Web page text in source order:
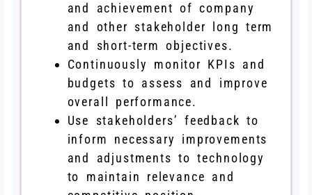
and achievement of company
and other stakeholder long term
and short-term objectives.
Continuously monitor KPIs and
budgets to assess and improve
overall performance.
Use stakeholders’ feedback to
inform necessary improvements
and adjustments to technology
to maintain relevance and